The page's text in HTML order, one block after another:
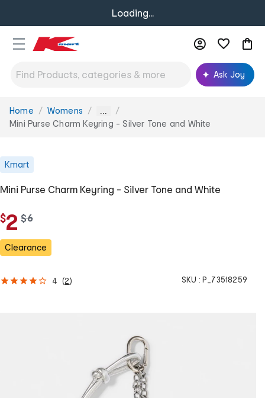
Loading...
Ask Joy
You
are
Home Womens ...
Mini Purse Charm Keyring - Silver Tone and White
Kmart
Mini Purse Charm Keyring - Silver Tone and White
$2 w
s
$6
Clearance
4 (2) SKU : P_73518259